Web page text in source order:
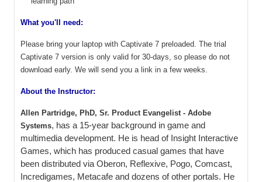
What you'll need:
Please bring your laptop with Captivate 7 preloaded. The trial
Captivate 7 version is only valid for 30-days, so please do not
download early. We will send you a link in a few weeks.
About the Instructor:
Allen Partridge, PhD, Sr. Product Evangelist - Adobe
Systems, has a 15-year background in game and
multimedia development. He is head of Insight Interactive
Games, which has produced casual games that have
been distributed via Oberon, Reflexive, Pogo, Comcast,
Incredigames, Metacafe and dozens of other portals. He